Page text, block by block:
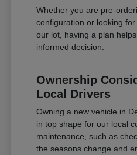
Whether you are pre-
configuration or looking
our lot, having a plan
informed decision.
Ownership
Local Drivers
Owning a new vehicle in
in top shape for our local
maintenance, such as
the seasons change and